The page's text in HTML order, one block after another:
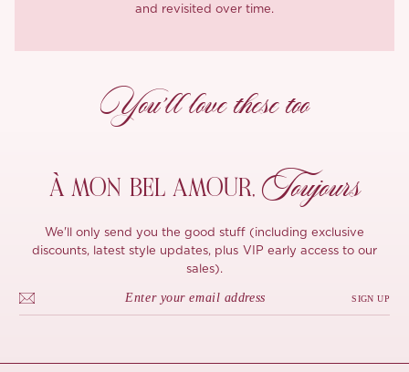
and revisited over time.
You’ll love these too
À MON BEL AMOUR, Toujours
We'll only send you the good stuff (including exclusive
discounts, latest style updates, plus VIP early access to our
sales).
SIGN UP